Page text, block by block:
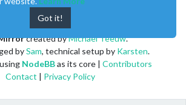
created byMichael Teeuw.
bySam, technical setup by Karsten.
NodeBBas its core | Contributors
Contact | Privacy Policy
Got it!